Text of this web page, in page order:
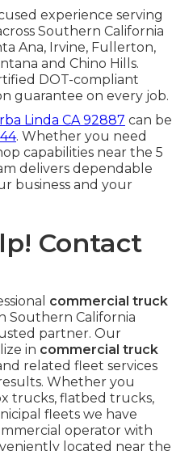
experience serving
Southern California
Ana, Irvine, Fullerton,
and Chino Hills.
DOT-compliant
guarantee on every job.
Linda CA 92887 can be
. Whether you need
capabilities near the 5
delivers dependable
business and your
Contact
commercial truck
Southern California
partner. Our
in commercial truck
related fleet services
Whether you
trucks, flatbed trucks,
fleets we have
operator with
located near the